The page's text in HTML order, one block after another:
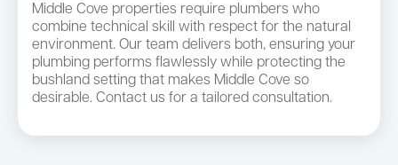
Middle Cove properties require plumbers who
combine technical skill with respect for the natural
environment. Our team delivers both, ensuring your
plumbing performs flawlessly while protecting the
bushland setting that makes Middle Cove so
desirable. Contact us for a tailored consultation.